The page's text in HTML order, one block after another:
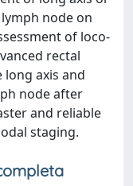
node on
of loco-
rectal
long axis and
node after
and reliable
staging.